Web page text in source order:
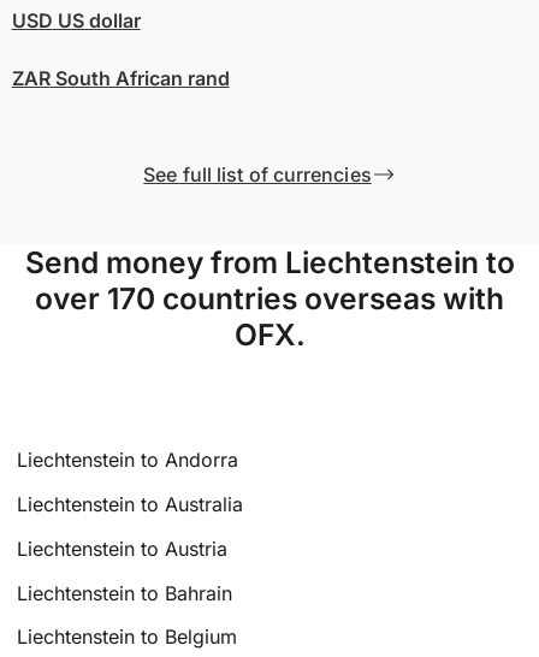
USD US dollar
ZARSouth African rand
See full list of currencies
Send money from Liechtenstein to
over 170 countries overseas with
OFX.
Liechtenstein to Andorra
Liechtenstein to Australia
Liechtenstein to Austria
Liechtenstein to Bahrain
Liechtenstein to Belgium